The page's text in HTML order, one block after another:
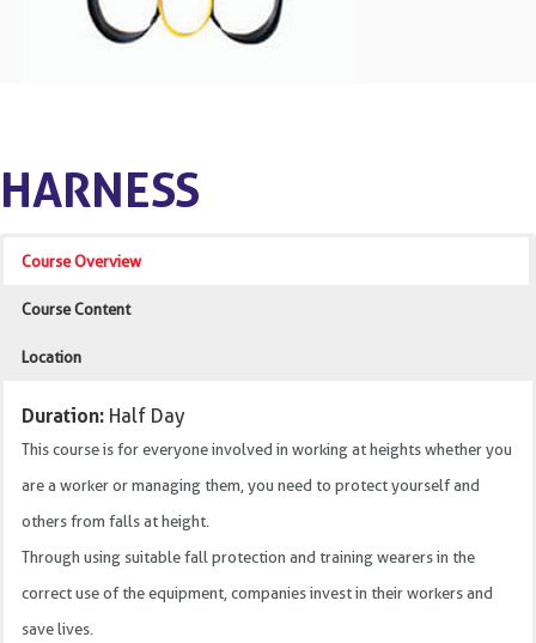
HARNESS
Course Overview
Course Content
Location
Duration: Half Day
This course is for everyone involved in working at heights whether you
are a worker or managing them, you need to protect yourself and
others from falls at height.
Through using suitable fall protection and training wearers in the
correct use of the equipment, companies invest in their workers and
save lives.